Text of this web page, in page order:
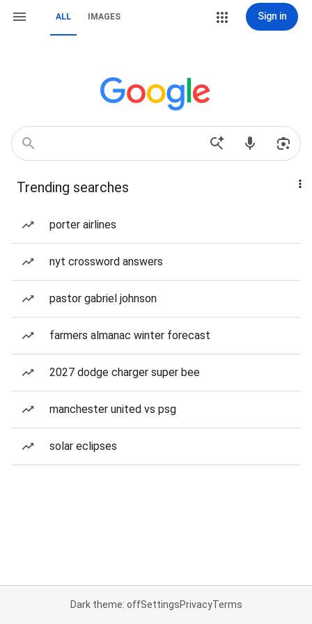
ALL IMAGES Sign in
Trending searches
porter airlines
nyt crossword answers
pastor gabriel johnson
farmers almanac winter forecast
2027 dodge charger super bee
manchester united vs psg
solar eclipses
Dark theme: offSettingsPrivacyTerms